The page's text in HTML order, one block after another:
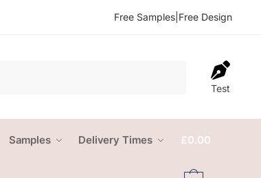
Free Samples Free Design
Test
Samples Delivery Times £0.00